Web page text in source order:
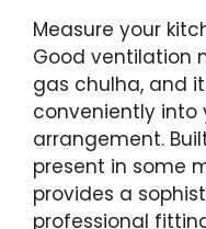
Measure your
Good ventilation
gas chulha, and
conveniently into
arrangement.
present in some
provides a
professional